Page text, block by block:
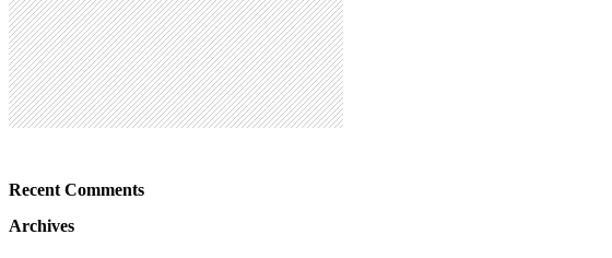
Recent Comments
Archives